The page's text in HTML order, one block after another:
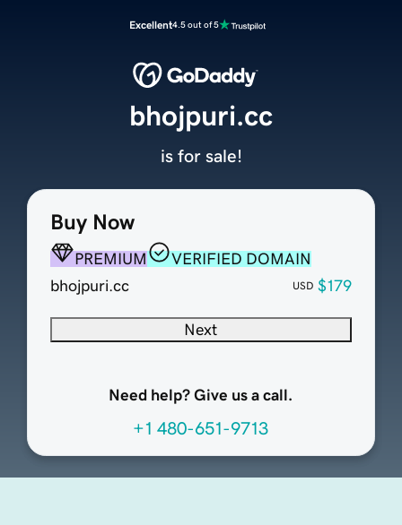
Excellent4.5 out of 5
Buy Now
PREMIUM
VERIFIED DOMAIN
bhojpuri.cc
USD $179
Next
Need help? Give us a call.
+1 480-651-9713
bhojpuri.cc
is for sale!